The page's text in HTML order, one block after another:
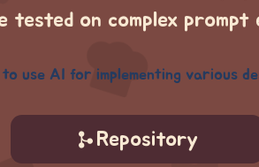
on complex
use AI for implementing various
Repository